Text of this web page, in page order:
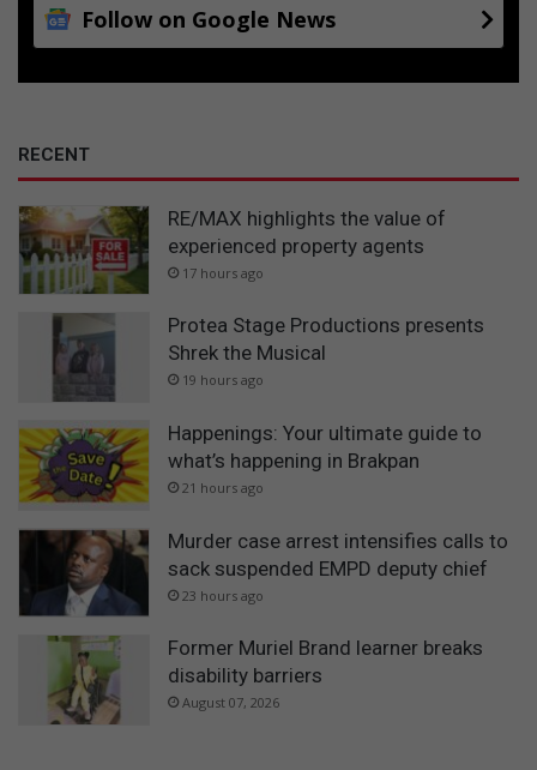
Follow on Google News
RECENT
RE/MAX highlights the value of
experienced property agents
17 hours ago
Protea Stage Productions presents
Shrek the Musical
19 hours ago
Happenings: Your ultimate guide to
what’s happening in Brakpan
21 hours ago
Murder case arrest intensifies calls to
sack suspended EMPD deputy chief
23 hours ago
Former Muriel Brand learner breaks
disability barriers
August 07, 2026